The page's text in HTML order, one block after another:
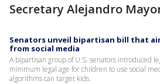
Secretary Alejandro
Senators unveil bipartisan bill that
from social media
A bipartisan group of U.S. senators introduced
minimum legal age for children to use social
algorithms can target kids.